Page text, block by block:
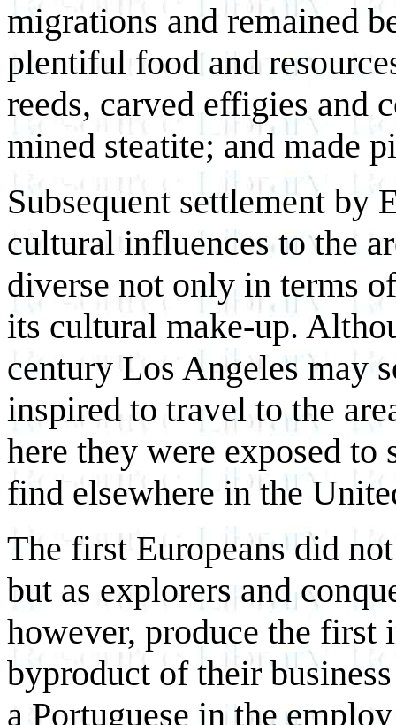
migrations and remained
plentiful food and
reeds, carved effigies and
mined steatite; and made
Subsequent settlement by
cultural influences to the
diverse not only in terms
its cultural make-up.
century Los Angeles may
inspired to travel to the
here they were exposed
find elsewhere in the
The first Europeans did
but as explorers and
however, produce the first
byproduct of their
a Portuguese in the